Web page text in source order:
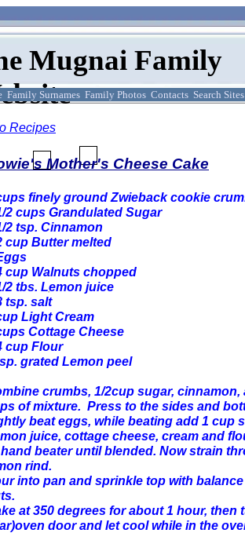
Mugnai Family
Recipes
Mother's Cheese Cake
finely ground Zwieback cookie
2 cups Grandulated Sugar
2 tsp. Cinnamon
cup Butter melted
cup Walnuts chopped
2 tbs. Lemon juice
tsp. salt
Light Cream
Cottage Cheese
cup Flour
grated Lemon peel
crumbs, 1/2cup sugar, cinnamon,
of mixture. Press to the sides and
beat eggs, while beating add 1 cup
juice, cottage cheese, cream and
beater until blended. Now strain
rind.
into pan and sprinkle top with
at 350 degrees for about 1 hour, then
door and let cool while in the
Family Surnames Family Photos Contacts Search Sites